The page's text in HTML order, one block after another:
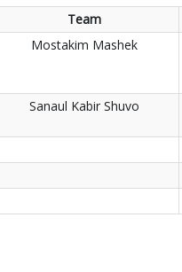
Team
Mostakim Mashek
Sanaul Kabir Shuvo